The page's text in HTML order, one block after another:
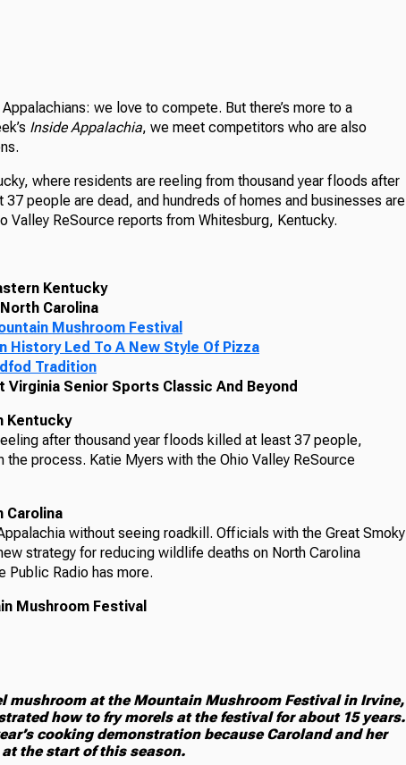
we love to compete. But there’s more to a
Inside Appalachia, we meet competitors who are also
where residents are reeling from thousand year floods after
people are dead, and hundreds of homes and businesses are
Valley ReSource reports from Whitesburg, Kentucky.
Kentucky
Carolina
Mushroom Festival
History Led To A New Style Of Pizza
Tradition
Virginia Senior Sports Classic And Beyond
Kentucky
after thousand year floods killed at least 37 people,
the process. Katie Myers with the Ohio Valley ReSource
Carolina
without seeing roadkill. Officials with the Great Smoky
strategy for reducing wildlife deaths on North Carolina
Public Radio has more.
Mushroom Festival
mushroom at the Mountain Mushroom Festival in Irvine,
how to fry morels at the festival for about 15 years.
cooking demonstration because Caroland and her
the start of this season.